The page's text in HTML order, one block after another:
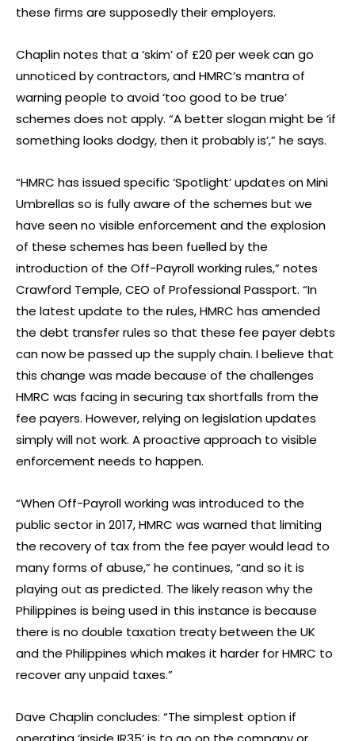
these firms are supposedly their employers.
Chaplin notes that a ‘skim’ of £20 per week can go
unnoticed by contractors, and HMRC’s mantra of
warning people to avoid ‘too good to be true’
schemes does not apply. “A better slogan might be ‘if
something looks dodgy, then it probably is’,” he says.
“HMRC has issued specific ‘Spotlight’ updates on Mini
Umbrellas so is fully aware of the schemes but we
have seen no visible enforcement and the explosion
of these schemes has been fuelled by the
introduction of the Off-Payroll working rules,” notes
Crawford Temple, CEO of Professional Passport. “In
the latest update to the rules, HMRC has amended
the debt transfer rules so that these fee payer debts
can now be passed up the supply chain. I believe that
this change was made because of the challenges
HMRC was facing in securing tax shortfalls from the
fee payers. However, relying on legislation updates
simply will not work. A proactive approach to visible
enforcement needs to happen.
“When Off-Payroll working was introduced to the
public sector in 2017, HMRC was warned that limiting
the recovery of tax from the fee payer would lead to
many forms of abuse,” he continues, “and so it is
playing out as predicted. The likely reason why the
Philippines is being used in this instance is because
there is no double taxation treaty between the UK
and the Philippines which makes it harder for HMRC to
recover any unpaid taxes.”
Dave Chaplin concludes: “The simplest option if